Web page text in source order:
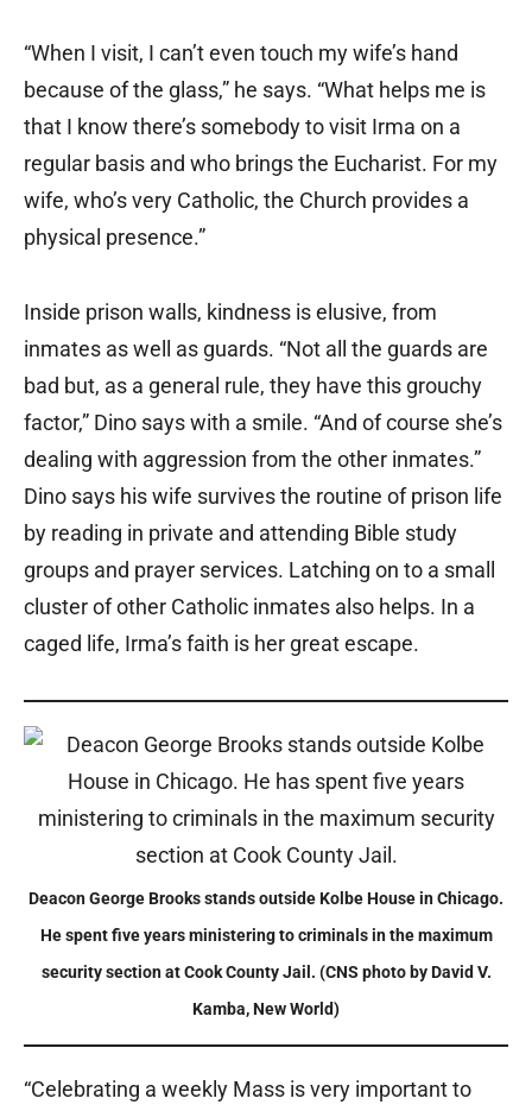
“When I visit, I can’t even touch my wife’s hand
because of the glass,” he says. “What helps me is
that I know there’s somebody to visit Irma on a
regular basis and who brings the Eucharist. For my
wife, who’s very Catholic, the Church provides a
physical presence.”
Inside prison walls, kindness is elusive, from
inmates as well as guards. “Not all the guards are
bad but, as a general rule, they have this grouchy
factor,” Dino says with a smile. “And of course she’s
dealing with aggression from the other inmates.”
Dino says his wife survives the routine of prison life
by reading in private and attending Bible study
groups and prayer services. Latching on to a small
cluster of other Catholic inmates also helps. In a
caged life, Irma’s faith is her great escape.
Deacon George Brooks stands outside Kolbe House in Chicago.
He spent five years ministering to criminals in the maximum
security section at Cook County Jail. (CNS photo by David V.
Kamba, New World)
“Celebrating a weekly Mass is very important to